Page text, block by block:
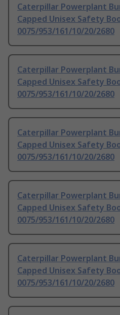
Caterpillar Powerplant
Capped Unisex Safety
0075/953/161/10/20/2680
Caterpillar Powerplant
Capped Unisex Safety
0075/953/161/10/20/2680
Caterpillar Powerplant
Capped Unisex Safety
0075/953/161/10/20/2680
Caterpillar Powerplant
Capped Unisex Safety
0075/953/161/10/20/2680
Caterpillar Powerplant
Capped Unisex Safety
0075/953/161/10/20/2680